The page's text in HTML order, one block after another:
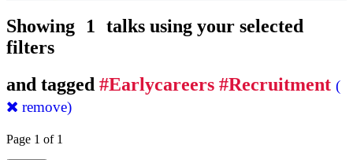
Showing 1
talks using your selected
filters
and tagged #Earlycareers #Recruitment (
remove)
Page 1 of 1